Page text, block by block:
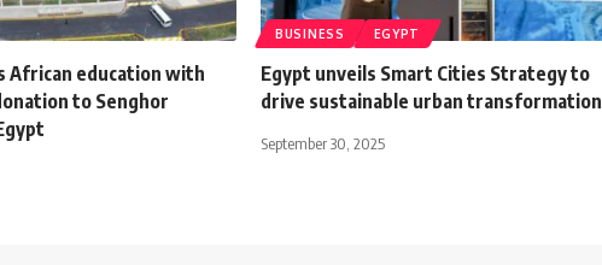
African education with
to Senghor
BUSINESS EGYPT
Egypt unveils Smart Cities Strategy to
drive sustainable urban transformation
September 30, 2025